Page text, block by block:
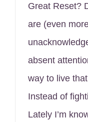
Great Reset?
are (even
absent
way to live
Instead of
Lately I’m